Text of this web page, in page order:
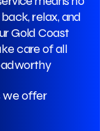
relax, and
Gold Coast
care of all
we offer